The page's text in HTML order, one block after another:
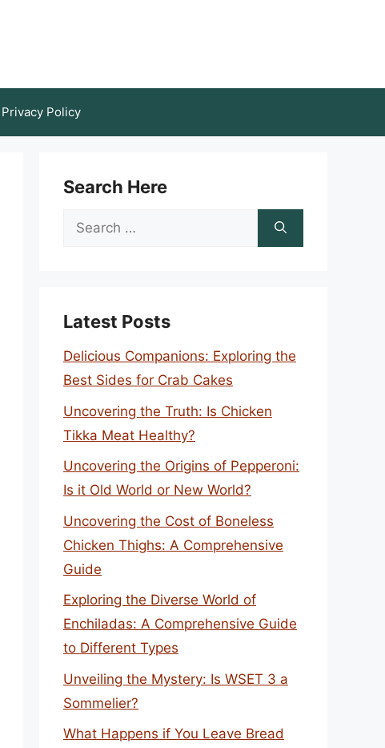
Privacy Policy
Search Here
Search
Latest Posts
Delicious Companions: Exploring the
Best Sides for Crab Cakes
Uncovering the Truth: Is Chicken
Tikka Meat Healthy?
Uncovering the Origins of Pepperoni:
Is it Old World or New World?
Uncovering the Cost of Boneless
Chicken Thighs: A Comprehensive
Guide
Exploring the Diverse World of
Enchiladas: A Comprehensive Guide
to Different Types
Unveiling the Mystery: Is WSET 3 a
Sommelier?
What Happens if You Leave Bread